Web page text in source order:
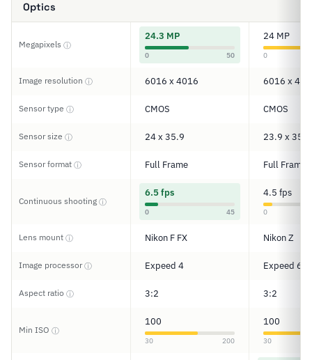
Optics
Megapixels ⓘ
24.3 MP
0 50
24 MP
0
Image resolution ⓘ 6016 x 4016 6016 x
Sensor type ⓘ CMOS CMOS
Sensor size ⓘ 24 x 35.9 23.9 x 35.9
Sensor format ⓘ Full Frame Full Frame
Continuous shooting ⓘ
6.5 fps
0 45
4.5 fps
0
Lens mount ⓘ Nikon F FX Nikon Z
Image processorⓘ Expeed 4 Expeed 6
Aspect ratio ⓘ 3:2 3:2
Min ISO ⓘ
100
30 200
100
30